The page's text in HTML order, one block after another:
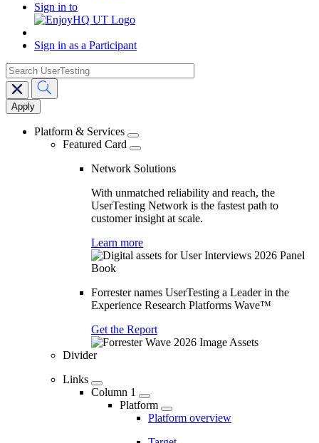
Sign in to
Sign in as a Participant
Main
navigation
search
Platform & Services
Featured Card
Network Solutions
With unmatched reliability and reach, the
UserTesting Network is the fastest path to
customer insight at scale.
Learn more
Forrester names UserTesting a Leader in the
Experience Research Platforms Wave™
Get the Report
Divider
Links
Column 1
Platform
Platform overview